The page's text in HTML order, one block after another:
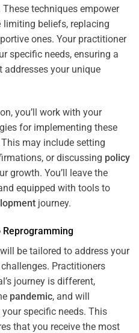
These techniques empower
limiting beliefs, replacing
ones. Your practitioner
specific needs, ensuring a
addresses your unique
you’ll work with your
for implementing these
may include setting
or discussing policy
growth. You’ll leave the
equipped with tools to
journey.
Reprogramming
will be tailored to address your
Practitioners
journey is different,
pandemic, and will
specific needs. This
that you receive the most